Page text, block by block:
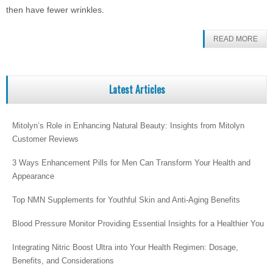
then have fewer wrinkles.
READ MORE
Latest Articles
Mitolyn’s Role in Enhancing Natural Beauty: Insights from Mitolyn
Customer Reviews
3 Ways Enhancement Pills for Men Can Transform Your Health and
Appearance
Top NMN Supplements for Youthful Skin and Anti-Aging Benefits
Blood Pressure Monitor Providing Essential Insights for a Healthier You
Integrating Nitric Boost Ultra into Your Health Regimen: Dosage,
Benefits, and Considerations